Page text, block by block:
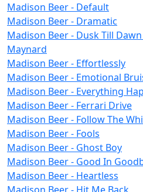
Madison Beer - Default
Madison Beer - Dramatic
Madison Beer - Dusk Till
Maynard
Madison Beer - Effortlessly
Madison Beer - Emotional
Madison Beer - Everything
Madison Beer - Ferrari Drive
Madison Beer - Follow The
Madison Beer - Fools
Madison Beer - Ghost Boy
Madison Beer - Good In
Madison Beer - Heartless